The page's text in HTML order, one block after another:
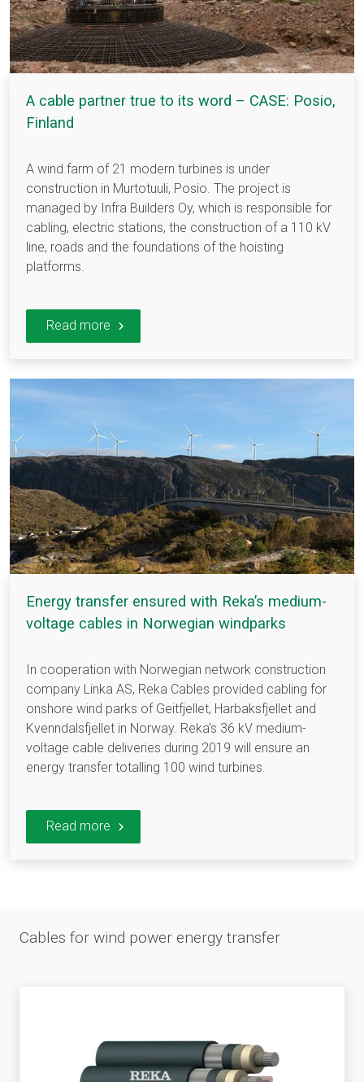
A cable partner true to its word – CASE: Posio,
Finland
A wind farm of 21 modern turbines is under
construction in Murtotuuli, Posio. The project is
managed by Infra Builders Oy, which is responsible for
cabling, electric stations, the construction of a 110 kV
line, roads and the foundations of the hoisting
platforms.
Read more
Energy transfer ensured with Reka’s medium-
voltage cables in Norwegian windparks
In cooperation with Norwegian network construction
company Linka AS, Reka Cables provided cabling for
onshore wind parks of Geitfjellet, Harbaksfjellet and
Kvenndalsfjellet in Norway. Reka’s 36 kV medium-
voltage cable deliveries during 2019 will ensure an
energy transfer totalling 100 wind turbines.
Read more
Cables for wind power energy transfer